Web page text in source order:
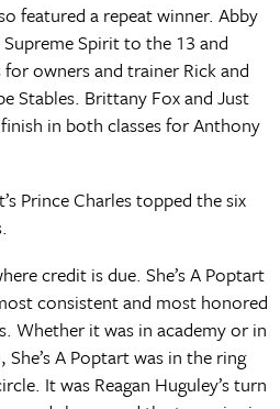
featured a repeat winner. Abby
Spirit to the 13 and
owners and trainer Rick and
Stables. Brittany Fox and Just
in both classes for Anthony
Prince Charles topped the six
credit is due. She’s A Poptart
consistent and most honored
Whether it was in academy or in
A Poptart was in the ring
It was Reagan Huguley’s turn